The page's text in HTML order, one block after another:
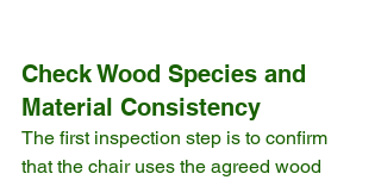
Check Wood Species and
Material Consistency
The first inspection step is to confirm
that the chair uses the agreed wood